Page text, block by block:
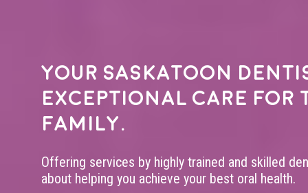
Your Saskatoon
exceptional care for
family.
Offering services by highly trained and skilled
about helping you achieve your best oral health.